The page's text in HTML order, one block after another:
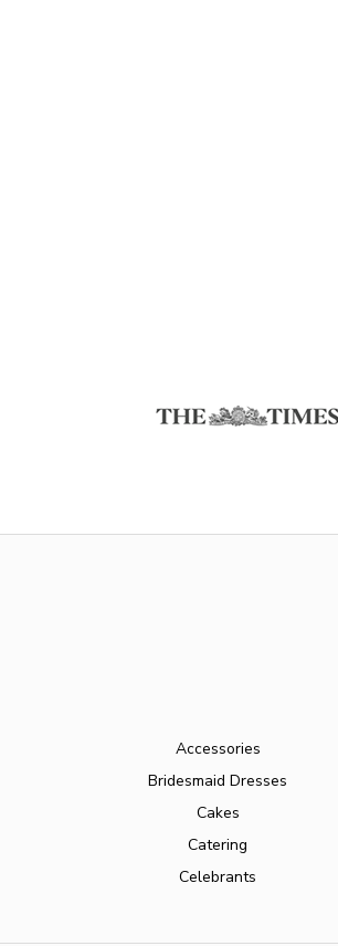
Accessories
Bridesmaid Dresses
Cakes
Catering
Celebrants